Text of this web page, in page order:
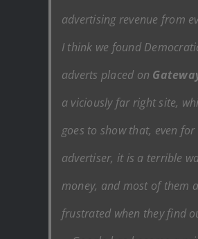
advertising revenue from
I think we found
adverts placed on
a viciously far right site,
goes to show that, even for
advertiser, it is a terrible
money, and most of them
frustrated when they find